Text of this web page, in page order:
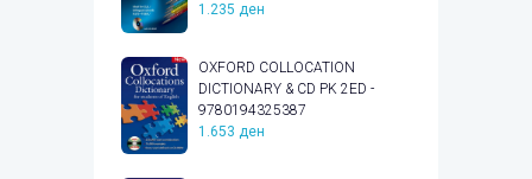
1.235 ден
OXFORD COLLOCATION
DICTIONARY & CD PK 2ED -
9780194325387
1.653 ден